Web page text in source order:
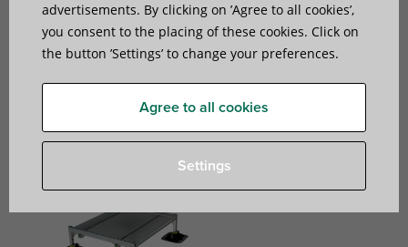
Walkway
prefabbed Walkway Base Element for Rooftop
Installations
advertisements. By clicking on ’Agree to all cookies’,
you consent to the placing of these cookies. Click on
the button ’Settings’ to change your preferences.
Agree to all cookies
Settings